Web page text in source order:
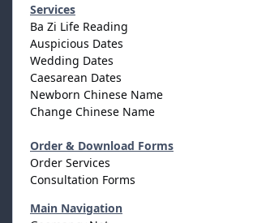
Services
Ba Zi Life Reading
Auspicious Dates
Wedding Dates
Caesarean Dates
Newborn Chinese Name
Change Chinese Name
Order & Download Forms
Order Services
Consultation Forms
Main Navigation